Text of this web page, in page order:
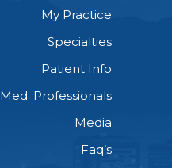
My Practice
Specialties
Patient Info
Med. Professionals
Media
Faq’s